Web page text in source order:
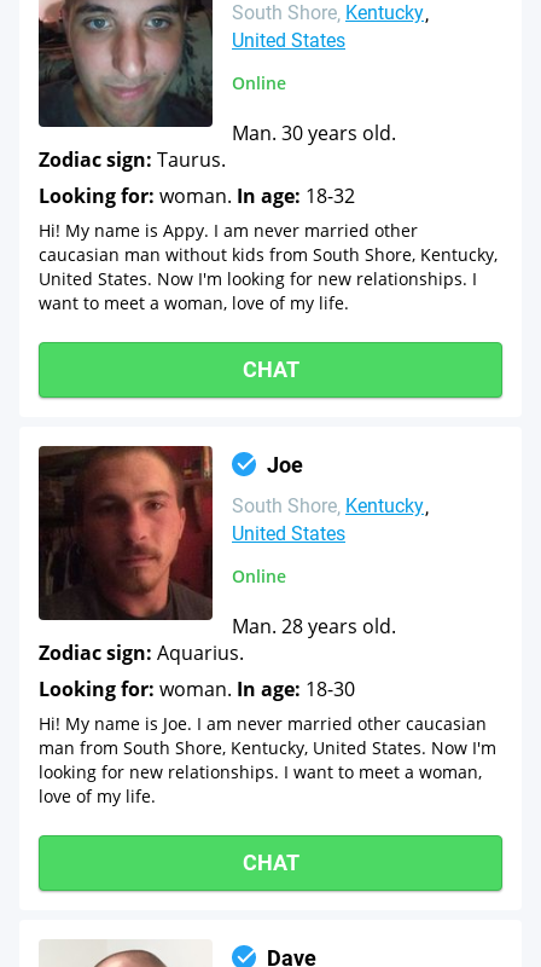
South Shore Kentucky
United States
Online
Man. 30 years old.
Zodiac sign: Taurus.
Looking for: woman. In age: 18-32
Hi! My name is Appy. I am never married other
caucasian man without kids from South Shore, Kentucky,
United States. Now I'm looking for new relationships. I
want to meet a woman, love of my life.
CHAT
Joe
South Shore Kentucky
United States
Online
Man. 28 years old.
Zodiac sign: Aquarius.
Looking for: woman. In age: 18-30
Hi! My name is Joe. I am never married other caucasian
man from South Shore, Kentucky, United States. Now I'm
looking for new relationships. I want to meet a woman,
love of my life.
CHAT
Dave